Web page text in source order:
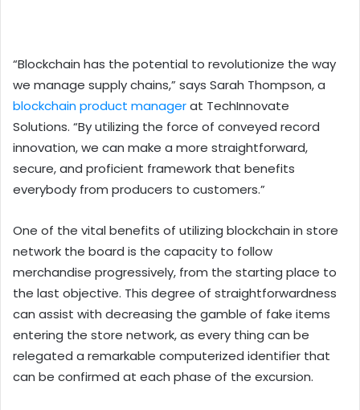
“Blockchain has the potential to revolutionize the way
we manage supply chains,” says Sarah Thompson, a
blockchain product managerat TechInnovate
Solutions. “By utilizing the force of conveyed record
innovation, we can make a more straightforward,
secure, and proficient framework that benefits
everybody from producers to customers.”
One of the vital benefits of utilizing blockchain in store
network the board is the capacity to follow
merchandise progressively, from the starting place to
the last objective. This degree of straightforwardness
can assist with decreasing the gamble of fake items
entering the store network, as every thing can be
relegated a remarkable computerized identifier that
can be confirmed at each phase of the excursion.